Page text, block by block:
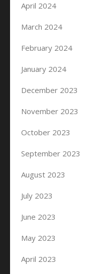
April 2024
March 2024
February 2024
January 2024
December 2023
November 2023
October 2023
September 2023
August 2023
July 2023
June 2023
May 2023
April 2023